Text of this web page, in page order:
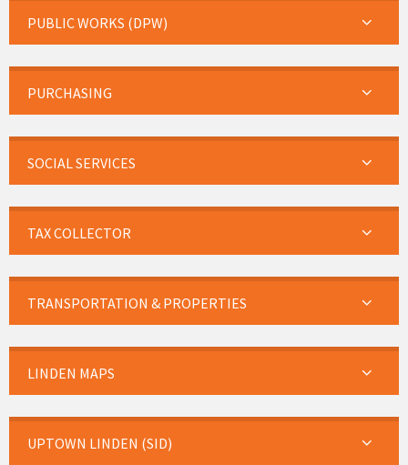
PUBLIC WORKS (DPW)
PURCHASING
SOCIAL SERVICES
TAX COLLECTOR
TRANSPORTATION & PROPERTIES
LINDEN MAPS
UPTOWN LINDEN (SID)